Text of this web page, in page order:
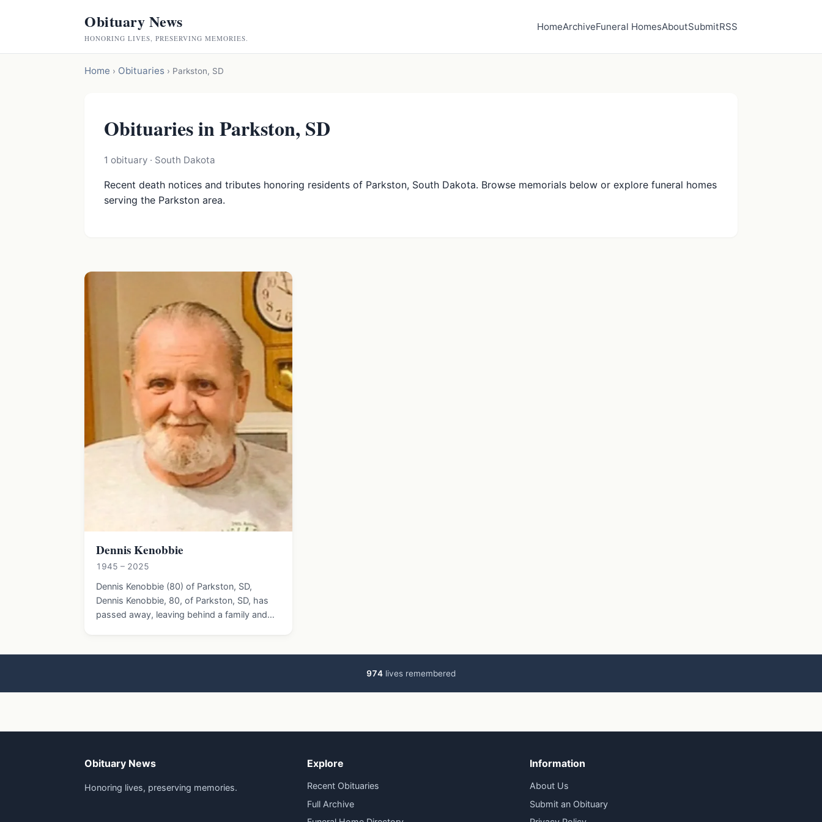
Obituary News
HONORING LIVES, PRESERVING MEMORIES.
HomeArchiveFuneral HomesAboutSubmitRSS
Home › Obituaries › Parkston, SD
Obituaries in Parkston, SD
1 obituary · South Dakota
Recent death notices and tributes honoring residents of Parkston, South Dakota. Browse memorials below or explore funeral homes
serving the Parkston area.
Dennis Kenobbie
1945 – 2025
Dennis Kenobbie (80) of Parkston, SD,
Dennis Kenobbie, 80, of Parkston, SD, has
passed away, leaving behind a family and…
974 lives remembered
Obituary News
Honoring lives, preserving memories.
Explore
Recent Obituaries
Full Archive
Information
About Us
Submit an Obituary